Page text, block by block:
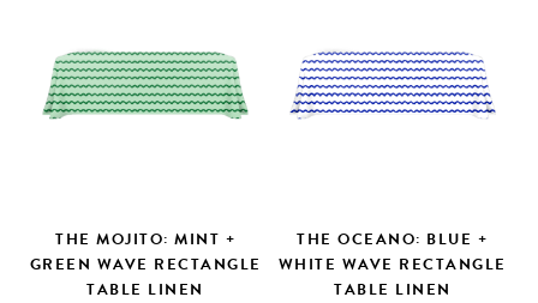
THE MOJITO: MINT +
GREEN WAVE RECTANGLE
TABLE LINEN
THE OCEANO: BLUE +
WHITE WAVE RECTANGLE
TABLE LINEN